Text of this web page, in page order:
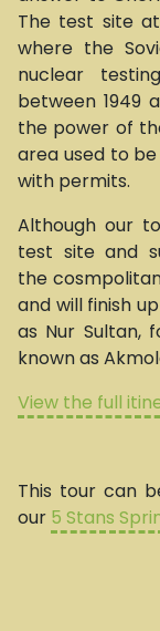
The test site
where the
nuclear
between 1949
the power of
area used to
with permits.
Although our
test site and
the
and will finish
as Nur Sultan,
known as
View the full
This tour can
our 5 Stans